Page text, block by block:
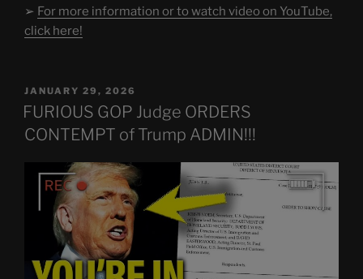
➢ For more information or to watch video on YouTube,
click here!
POSTED
ON
JANUARY 29, 2026
FURIOUS GOP Judge ORDERS
CONTEMPT of Trump ADMIN!!!